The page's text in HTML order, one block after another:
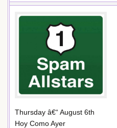
Thursday â€“ August 6th
Hoy Como Ayer